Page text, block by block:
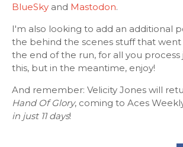
BlueSky and Mastodon.
I'm also looking to add an additional
the behind the scenes stuff that
the end of the run, for all you process
this, but in the meantime, enjoy!
And remember: Velicity Jones will
Hand Of Glory, coming to Aces
in just 11 days!